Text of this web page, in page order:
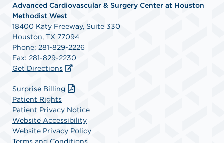
Advanced Cardiovascular & Surgery Center at Houston
Methodist West
18400 Katy Freeway, Suite 330
Houston, TX 77094
Phone: 281-829-2226
Fax: 281-829-2230
Get Directions
Surprise Billing
Patient Rights
Patient Privacy Notice
Website Accessibility
Website Privacy Policy
Terms and Conditions